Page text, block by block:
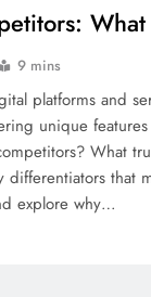
9 mins
platforms and
unique
What
differentiators that
explore why…